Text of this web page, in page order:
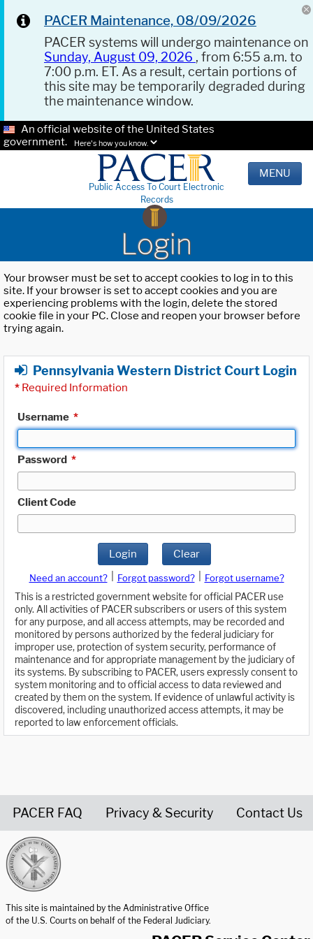
PACER Maintenance, 08/09/2026
PACER systems will undergo maintenance on
Sunday, August 09, 2026 , from 6:55 a.m. to
7:00 p.m. ET. As a result, certain portions of
this site may be temporarily degraded during
the maintenance window.
An official website of the United States
government.
Here's how you know.
Public Access To Court Electronic
Records
MENU
Login
Your browser must be set to accept cookies to log in to this
site. If your browser is set to accept cookies and you are
experiencing problems with the login, delete the stored
cookie file in your PC. Close and reopen your browser before
trying again.
Pennsylvania Western District Court Login
* Required Information
Username *
Password *
Client Code
Login Clear
Need an account? Forgot password?
Forgot username?
This is a restricted government website for official PACER use
only. All activities of PACER subscribers or users of this system
for any purpose, and all access attempts, may be recorded and
monitored by persons authorized by the federal judiciary for
improper use, protection of system security, performance of
maintenance and for appropriate management by the judiciary of
its systems. By subscribing to PACER, users expressly consent to
system monitoring and to official access to data reviewed and
created by them on the system. If evidence of unlawful activity is
discovered, including unauthorized access attempts, it may be
reported to law enforcement officials.
PACER FAQ Privacy & Security Contact Us
This site is maintained by the Administrative Office
of the U.S. Courts on behalf of the Federal Judiciary.